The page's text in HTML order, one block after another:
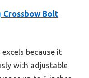
Crossbow Bolt
because it
with adjustable